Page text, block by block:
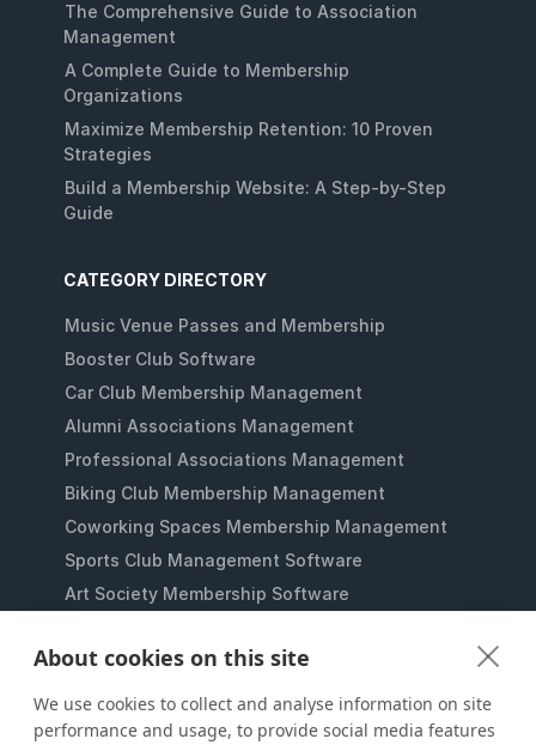
About cookies on this site
We use cookies to collect and analyse information on site
performance and usage, to provide social media features
The Comprehensive Guide to Association
Management
A Complete Guide to Membership
Organizations
Maximize Membership Retention: 10 Proven
Strategies
Build a Membership Website: A Step-by-Step
Guide
CATEGORY DIRECTORY
Music Venue Passes and Membership
Booster Club Software
Car Club Membership Management
Alumni Associations Management
Professional Associations Management
Biking Club Membership Management
Coworking Spaces Membership Management
Sports Club Management Software
Art Society Membership Software
Student Clubs Membership Software
Membership Management for Nonprofits